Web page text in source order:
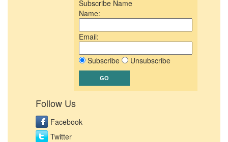
Subscribe Name
Name:
Email:
Subscribe Unsubscribe
Follow Us
Facebook
Twitter